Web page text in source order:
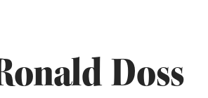
Doss